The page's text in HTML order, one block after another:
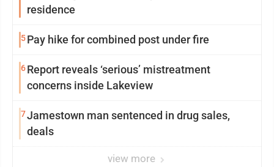
residence
5Pay hike for combined post under fire
6Report reveals ‘serious’ mistreatment
concerns inside Lakeview
7Jamestown man sentenced in drug sales,
deals
view more